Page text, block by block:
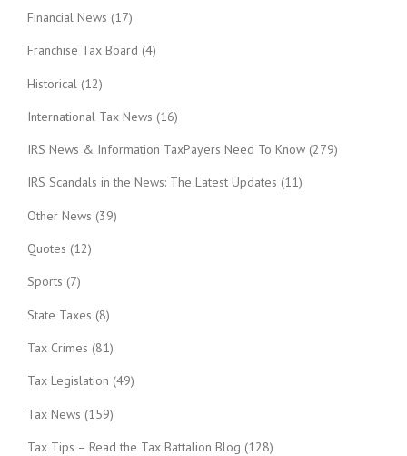
Financial News (17)
Franchise Tax Board (4)
Historical (12)
International Tax News (16)
IRS News & Information TaxPayers Need To Know (279)
IRS Scandals in the News: The Latest Updates (11)
Other News (39)
Quotes (12)
Sports (7)
State Taxes (8)
Tax Crimes (81)
Tax Legislation (49)
Tax News (159)
Tax Tips – Read the Tax Battalion Blog (128)